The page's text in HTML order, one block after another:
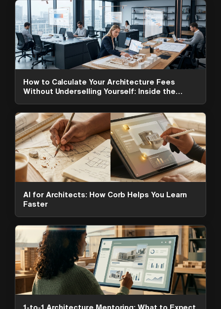
How to Calculate Your Architecture Fees
Without Underselling Yourself: Inside the
AI for Architects: How Corb Helps You Learn
Faster
1-to-1 Architecture Mentoring: What to Expect
ArchAdemia Support
How can we help?
Hi! 👋 I'm here to help answer
questions about our platform,
content, tools and membership